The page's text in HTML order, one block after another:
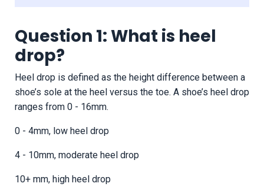
Question 1: What is heel
drop?
Heel drop is defined as the height difference between a
shoe’s sole at the heel versus the toe. A shoe’s heel drop
ranges from 0 - 16mm.
0 - 4mm, low heel drop
4 - 10mm, moderate heel drop
10+ mm, high heel drop